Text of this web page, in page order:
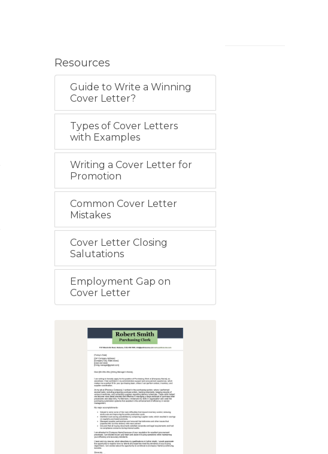
Resources
Guide to Write a Winning
Cover Letter?
Types of Cover Letters
with Examples
Writing a Cover Letter for
Promotion
Common Cover Letter
Mistakes
Cover Letter Closing
Salutations
Employment Gap on
Cover Letter